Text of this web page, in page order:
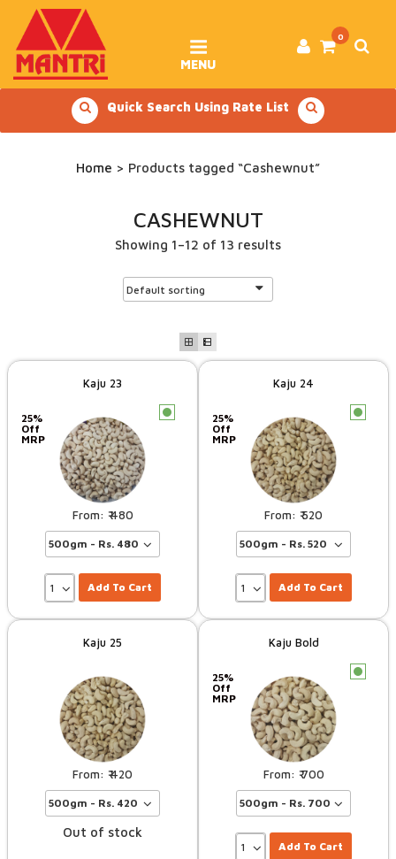
content
0
MENU
Quick Search Using Rate List
Home > Products tagged “Cashewnut”
CASHEWNUT
Showing 1–12 of 13 results
Kaju 23
25%
Off
MRP
480
Add To Cart
Kaju 24
25%
Off
MRP
520
Add To Cart
Kaju 25
420
Out of stock
Kaju Bold
25%
Off
MRP
700
Add To Cart